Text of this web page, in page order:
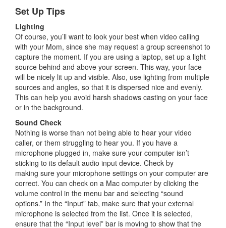
Set Up Tips
Lighting
Of course, you’ll want to look your best when video calling
with your Mom, since she may request a group screenshot to
capture the moment. If you are using a laptop, set up a light
source behind and above your screen. This way, your face
will be nicely lit up and visible. Also, use lighting from multiple
sources and angles, so that it is dispersed nice and evenly.
This can help you avoid harsh shadows casting on your face
or in the background.
Sound Check
Nothing is worse than not being able to hear your video
caller, or them struggling to hear you. If you have a
microphone plugged in, make sure your computer isn’t
sticking to its default audio input device. Check by
making sure your microphone settings on your computer are
correct. You can check on a Mac computer by clicking the
volume control in the menu bar and selecting “sound
options.” In the “Input” tab, make sure that your external
microphone is selected from the list. Once it is selected,
ensure that the “Input level” bar is moving to show that the